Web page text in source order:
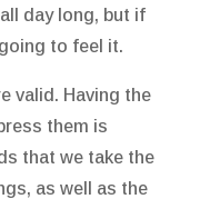
day long, but if
to feel it.
valid. Having the
them is
that we take the
as well as the